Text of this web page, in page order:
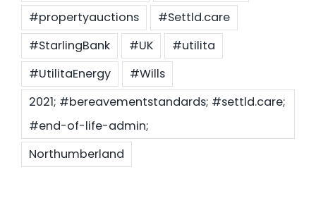
#propertyauctions
#Settld.care
#StarlingBank
#UK
#utilita
#UtilitaEnergy
#Wills
2021; #bereavementstandards; #settld.care;
#end-of-life-admin;
Northumberland